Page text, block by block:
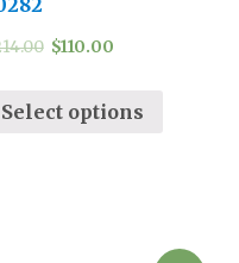
$110.00
Select options